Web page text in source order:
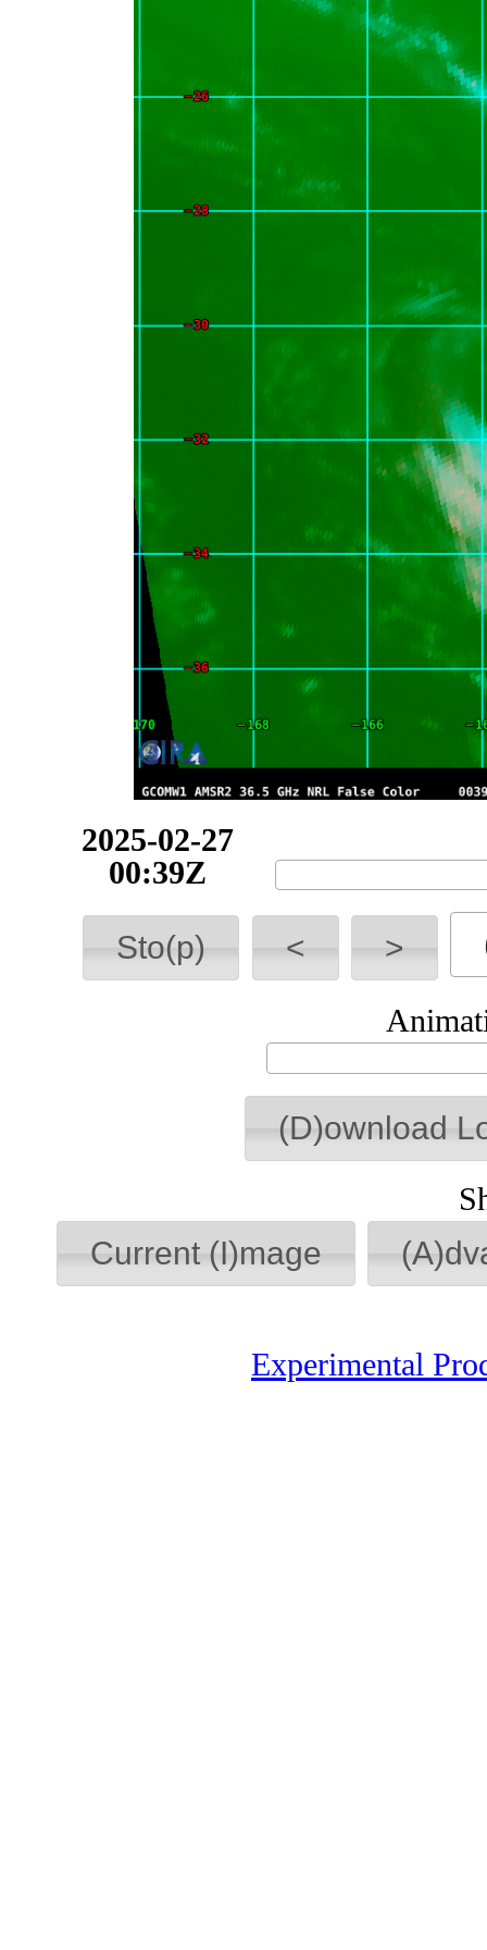
2025-02-27
03:33Z
Sto(p) < >
(D)ownload
Current (I)mage
Experimental